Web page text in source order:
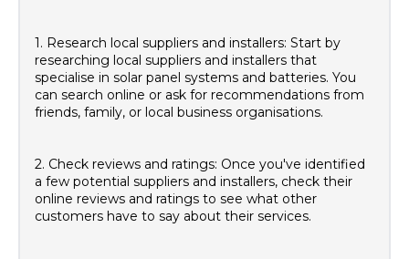
1. Research local suppliers and installers: Start by
researching local suppliers and installers that
specialise in solar panel systems and batteries. You
can search online or ask for recommendations from
friends, family, or local business organisations.
2. Check reviews and ratings: Once you've identified
a few potential suppliers and installers, check their
online reviews and ratings to see what other
customers have to say about their services.